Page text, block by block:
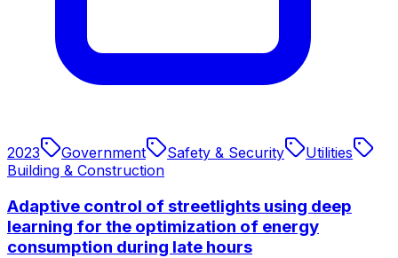
2023 Government Safety & Security
Utilities
Building & Construction
Adaptive control of streetlights using deep
learning for the optimization of energy
consumption during late hours